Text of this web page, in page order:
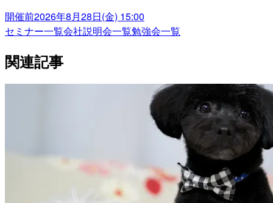
開催前2026年8月28日(金) 15:00
セミナー一覧会社説明会一覧勉強会一覧
関連記事